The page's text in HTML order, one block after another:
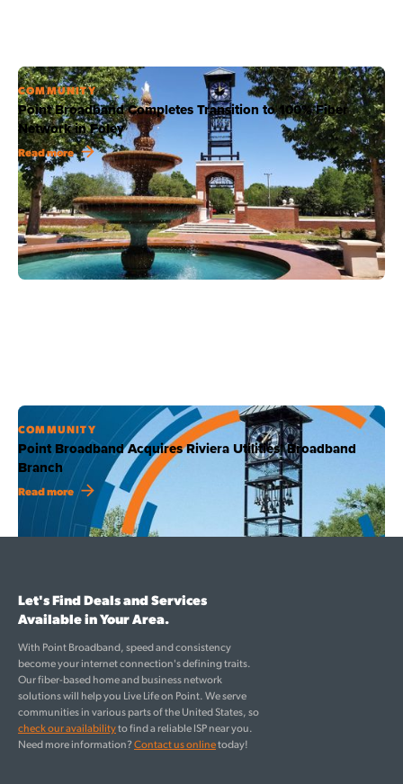
COMMUNITY
Point Broadband Completes Transition to 100% Fiber
Network in Foley
Read more
COMMUNITY
Point Broadband Acquires Riviera Utilities’ Broadband
Branch
Read more
Let's Find Deals and Services
Available in Your Area.
With Point Broadband, speed and consistency
become your internet connection's defining traits.
Our fiber-based home and business network
solutions will help you Live Life on Point. We serve
communities in various parts of the United States, so
check our availabilityto find a reliable ISP near you.
Need more information?Contact us onlinetoday!